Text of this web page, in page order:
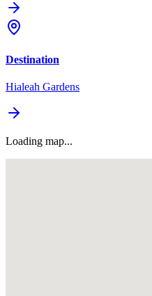
Destination
Hialeah Gardens
Loading map...